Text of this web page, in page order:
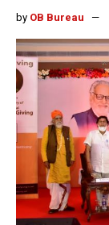
by OB Bureau